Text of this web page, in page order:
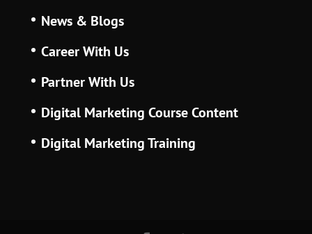
News & Blogs
Career With Us
Partner With Us
Digital Marketing Course Content
Digital Marketing Training